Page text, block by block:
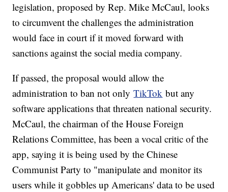
legislation, proposed by Rep. Mike McCaul, looks
to circumvent the challenges the administration
would face in court if it moved forward with
sanctions against the social media company.
If passed, the proposal would allow the
administration to ban not onlyTikTok but any
software applications that threaten national security.
McCaul, the chairman of the House Foreign
Relations Committee, has been a vocal critic of the
app, saying it is being used by the Chinese
Communist Party to "manipulate and monitor its
users while it gobbles up Americans' data to be used